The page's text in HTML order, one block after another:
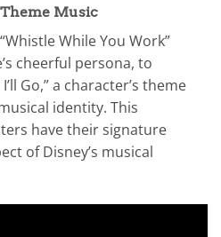
Music
While You Work”
cheerful persona, to
Go,” a character’s theme
identity. This
have their signature
of Disney’s musical